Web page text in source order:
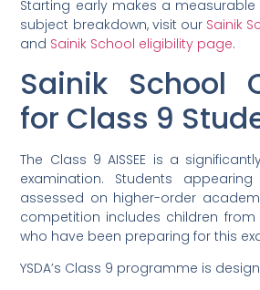
Starting early makes a measurable
subject breakdown, visit our Sainik
and Sainik School eligibility page.
Sainik School
for Class 9
The Class 9 AISSEE is a
examination. Students
assessed on higher-order
competition includes children
who have been preparing for this
YSDA’s Class 9 programme is